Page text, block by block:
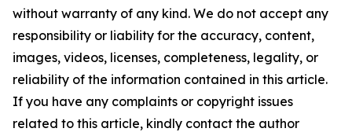
without warranty of any kind. We do not accept any
responsibility or liability for the accuracy, content,
images, videos, licenses, completeness, legality, or
reliability of the information contained in this article.
If you have any complaints or copyright issues
related to this article, kindly contact the author